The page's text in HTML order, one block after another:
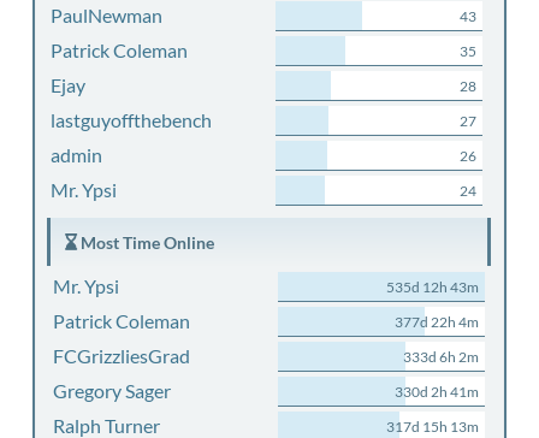
PaulNewman 43
Patrick Coleman 35
Ejay 28
lastguyoffthebench 27
admin 26
Mr. Ypsi 24
Most Time Online
Mr. Ypsi 535d 12h 43m
Patrick Coleman 377d 22h 4m
FCGrizzliesGrad 333d 6h 2m
Gregory Sager 330d 2h 41m
Ralph Turner 317d 15h 13m